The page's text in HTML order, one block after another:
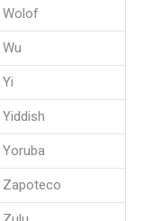
Wolof
Wu
Yi
Yiddish
Yoruba
Zapoteco